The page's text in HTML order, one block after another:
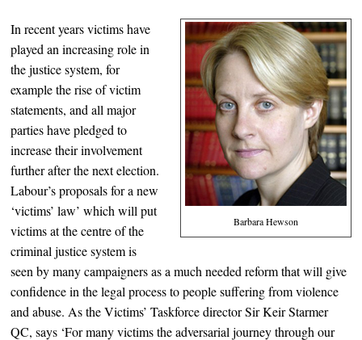
Barbara Hewson
In recent years victims have
played an increasing role in
the justice system, for
example the rise of victim
statements, and all major
parties have pledged to
increase their involvement
further after the next election.
Labour’s proposals for a new
‘victims’ law’ which will put
victims at the centre of the
criminal justice system is
seen by many campaigners as a much needed reform that will give
confidence in the legal process to people suffering from violence
and abuse. As the Victims’ Taskforce director Sir Keir Starmer
QC, says ‘For many victims the adversarial journey through our